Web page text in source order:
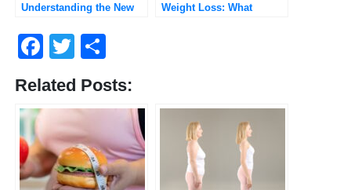
Understanding the New
Drugs
Weight Loss: What
Facebook
Twitter
Related Posts: